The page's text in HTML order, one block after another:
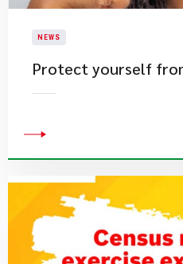
NEWS
Protect yourself